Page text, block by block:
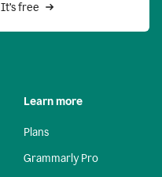
It’s free
Learn more
Plans
Grammarly Pro